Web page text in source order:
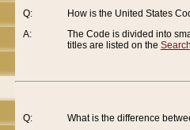
Q:
A:
How is the United States
The Code is divided into
titles are listed on the
Q:
What is the difference